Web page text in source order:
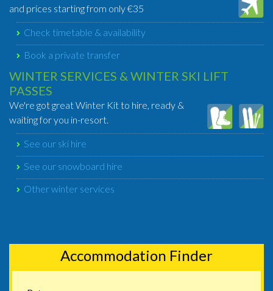
and prices starting from only €35
Check timetable & availability
Book a private transfer
WINTER SERVICES & WINTER SKI LIFT
PASSES
We're got great Winter Kit to hire, ready &
waiting for you in-resort.
See our ski hire
See our snowboard hire
Other winter services
Accommodation Finder